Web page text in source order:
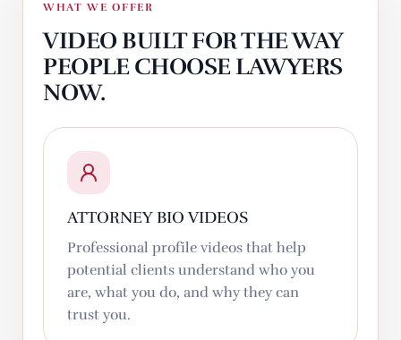
WHAT WE OFFER
VIDEO BUILT FOR THE WAY
PEOPLE CHOOSE LAWYERS
NOW.
ATTORNEY BIO VIDEOS
Professional profile videos that help
potential clients understand who you
are, what you do, and why they can
trust you.